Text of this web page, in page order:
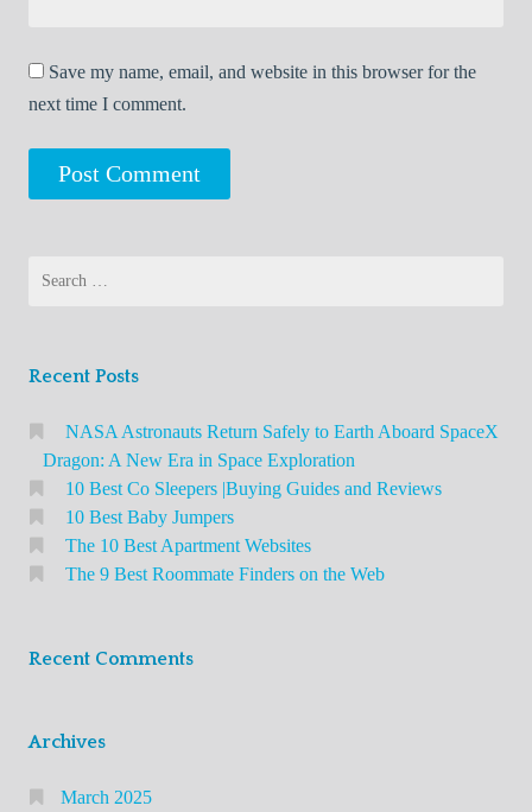
Save my name, email, and website in this browser for the
next time I comment.
Recent Posts
NASA Astronauts Return Safely to Earth Aboard SpaceX
Dragon: A New Era in Space Exploration
10 Best Co Sleepers |Buying Guides and Reviews
10 Best Baby Jumpers
The 10 Best Apartment Websites
The 9 Best Roommate Finders on the Web
Recent Comments
Archives
March 2025